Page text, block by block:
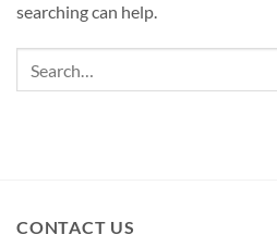
searching can help.
CONTACT US